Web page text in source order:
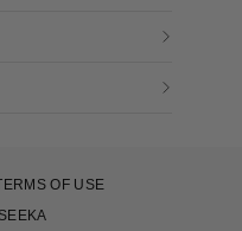
OF USE